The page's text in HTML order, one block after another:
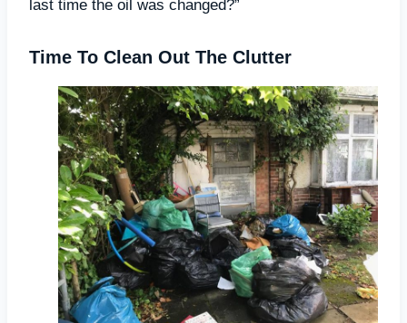
last time the oil was changed?”
Time To Clean Out The Clutter